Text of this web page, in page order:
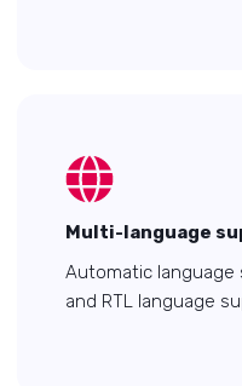
Multi-language
Automatic
and RTL language